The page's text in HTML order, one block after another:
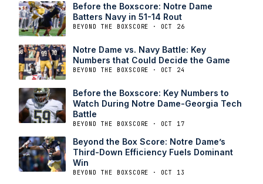
Before the Boxscore: Notre Dame
Batters Navy in 51-14 Rout
BEYOND THE BOXSCORE · OCT 26
Notre Dame vs. Navy Battle: Key
Numbers that Could Decide the Game
BEYOND THE BOXSCORE · OCT 24
Before the Boxscore: Key Numbers to
Watch During Notre Dame-Georgia Tech
Battle
BEYOND THE BOXSCORE · OCT 17
Beyond the Box Score: Notre Dame’s
Third-Down Efficiency Fuels Dominant
Win
BEYOND THE BOXSCORE · OCT 13